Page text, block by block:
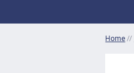
Home//